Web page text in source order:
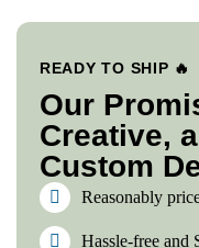
READY TO SHIP 🔥
Our
Creative,
Custom
Reasonably
Hassle-free and